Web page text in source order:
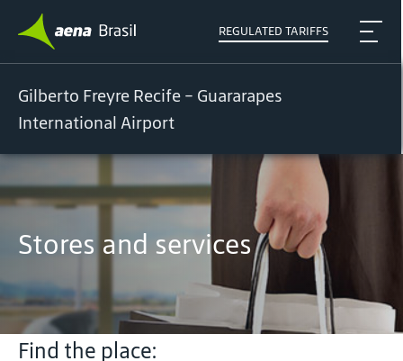
REGULATED TARIFFS
Gilberto Freyre Recife - Guararapes
International Airport
Stores and services
Find the place: